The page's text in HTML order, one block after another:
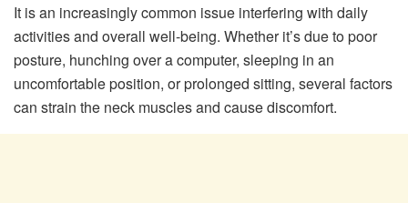
It is an increasingly common issue interfering with daily
activities and overall well-being. Whether it’s due to poor
posture, hunching over a computer, sleeping in an
uncomfortable position, or prolonged sitting, several factors
can strain the neck muscles and cause discomfort.